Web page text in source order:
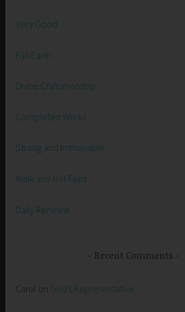
Very Good
Full Earth
Divine Craftsmanship
Completed Works
Strong and Immovable
Walk and Not Faint
Daily Renewal
Recent Comments
Carol on God’s Representative